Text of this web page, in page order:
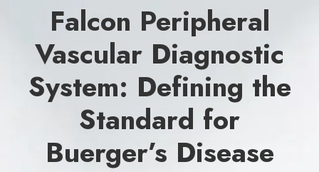
Falcon Peripheral
Vascular Diagnostic
System: Defining the
Standard for
Buerger’s Disease